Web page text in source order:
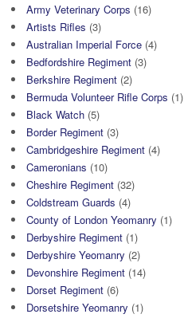
Army Veterinary Corps (16)
Artists Rifles (3)
Australian Imperial Force (4)
Bedfordshire Regiment (3)
Berkshire Regiment (2)
Bermuda Volunteer Rifle Corps (1)
Black Watch (5)
Border Regiment (3)
Cambridgeshire Regiment (4)
Cameronians (10)
Cheshire Regiment (32)
Coldstream Guards (4)
County of London Yeomanry (1)
Derbyshire Regiment (1)
Derbyshire Yeomanry (2)
Devonshire Regiment (14)
Dorset Regiment (6)
Dorsetshire Yeomanry (1)